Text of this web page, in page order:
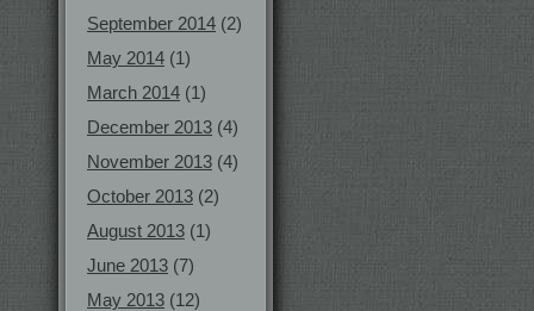
September 2014 (2)
May 2014 (1)
March 2014 (1)
December 2013 (4)
November 2013 (4)
October 2013 (2)
August 2013 (1)
June 2013 (7)
May 2013 (12)